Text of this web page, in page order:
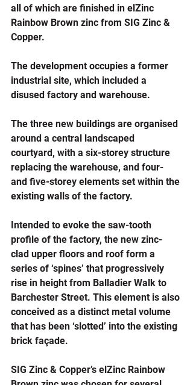
all of which are finished in elZinc
Rainbow Brown zinc from SIG Zinc &
Copper.
The development occupies a former
industrial site, which included a
disused factory and warehouse.
The three new buildings are organised
around a central landscaped
courtyard, with a six-storey structure
replacing the warehouse, and four-
and five-storey elements set within the
existing walls of the factory.
Intended to evoke the saw-tooth
profile of the factory, the new zinc-
clad upper floors and roof form a
series of ‘spines’ that progressively
rise in height from Balladier Walk to
Barchester Street. This element is also
conceived as a distinct metal volume
that has been ‘slotted’ into the existing
brick façade.
SIG Zinc & Copper’s elZinc Rainbow